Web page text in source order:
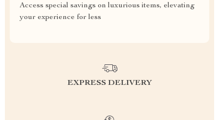
Access special savings on luxurious items, elevating
your experience for less
EXPRESS DELIVERY